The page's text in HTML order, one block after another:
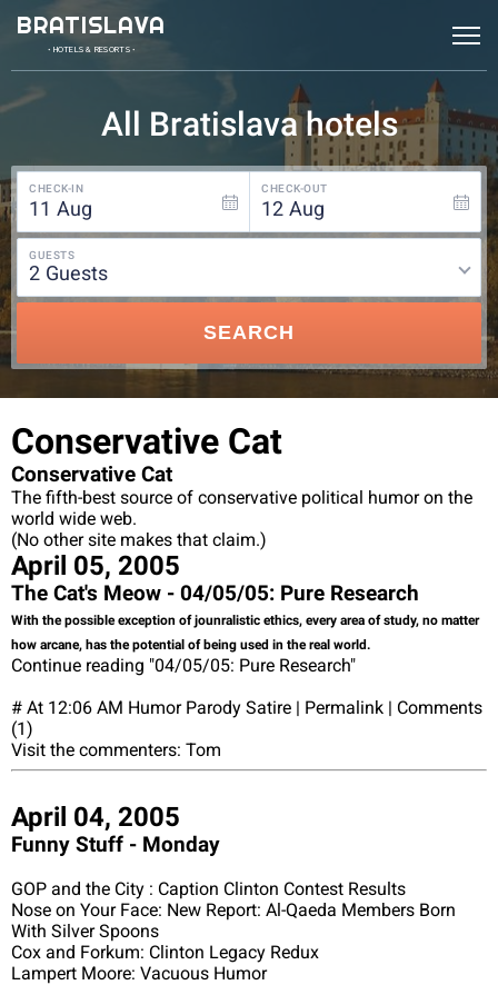
BRATISLAVA
• HOTELS & RESORTS •
All Bratislava hotels
CHECK-IN
11 Aug
CHECK-OUT
12 Aug
GUESTS
2 guests
SEARCH
Conservative Cat
Conservative Cat
The fifth-best source of conservative political humor on the
world wide web.
(No other site makes that claim.)
April 05, 2005
The Cat's Meow - 04/05/05: Pure Research
With the possible exception of jounralistic ethics, every area of study, no matter
how arcane, has the potential of being used in the real world.
Continue reading "04/05/05: Pure Research"
# At 12:06 AM Humor Parody Satire | Permalink | Comments
(1)
Visit the commenters: Tom
April 04, 2005
Funny Stuff - Monday
GOP and the City : Caption Clinton Contest Results
Nose on Your Face: New Report: Al-Qaeda Members Born
With Silver Spoons
Cox and Forkum: Clinton Legacy Redux
Lampert Moore: Vacuous Humor